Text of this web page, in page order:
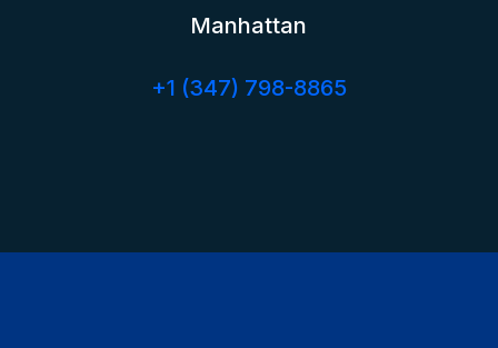
Manhattan
+1 (347) 798-8865